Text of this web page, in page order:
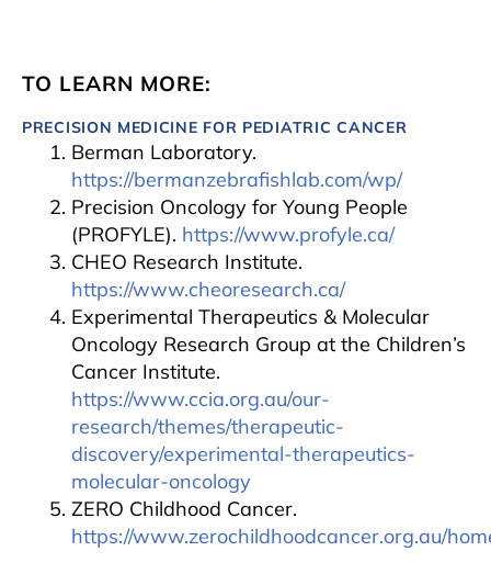
TO LEARN MORE:
PRECISION MEDICINE FOR PEDIATRIC CANCER
Berman Laboratory.
https://bermanzebrafishlab.com/wp/
Precision Oncology for Young People
(PROFYLE). https://www.profyle.ca/
CHEO Research Institute.
https://www.cheoresearch.ca/
Experimental Therapeutics & Molecular
Oncology Research Group at the Children’s
Cancer Institute.
https://www.ccia.org.au/our-
research/themes/therapeutic-
discovery/experimental-therapeutics-
molecular-oncology
ZERO Childhood Cancer.
https://www.zerochildhoodcancer.org.au/